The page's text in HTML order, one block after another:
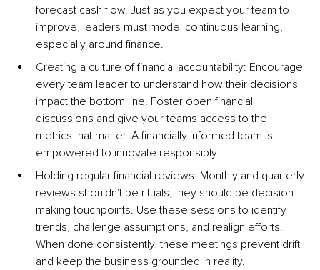
forecast cash flow. Just as you expect your team to
improve, leaders must model continuous learning,
especially around finance.
Creating a culture of financial accountability: Encourage
every team leader to understand how their decisions
impact the bottom line. Foster open financial
discussions and give your teams access to the
metrics that matter. A financially informed team is
empowered to innovate responsibly.
Holding regular financial reviews: Monthly and quarterly
reviews shouldn't be rituals; they should be decision-
making touchpoints. Use these sessions to identify
trends, challenge assumptions, and realign efforts.
When done consistently, these meetings prevent drift
and keep the business grounded in reality.